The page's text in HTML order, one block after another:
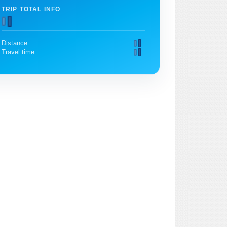
TRIP TOTAL INFO
Distance
Travel time